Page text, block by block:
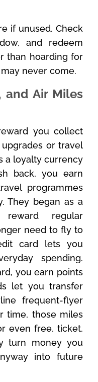
if unused. Check
and redeem
than hoarding for
never come.
and Air Miles
you collect
or travel
a loyalty currency
back, you earn
programmes
They began as a
regular
need to fly to
card lets you
spending.
you earn points
let you transfer
frequent-flyer
time, those miles
even free, ticket.
turn money you
into future